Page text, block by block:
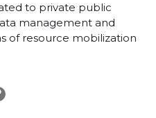
to private public
management and
of resource mobilization